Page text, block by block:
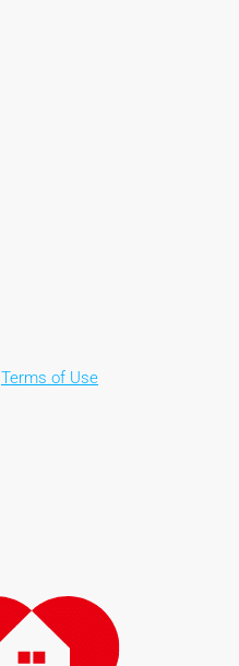
Terms of Use